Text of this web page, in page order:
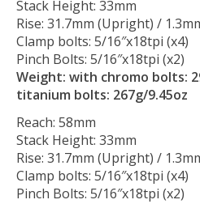
Stack Height: 33mm
Rise: 31.7mm (Upright) /
Clamp bolts: 5/16″x18tpi (x4)
Pinch Bolts: 5/16″x18tpi (x2)
Weight: with chromo bolts:
titanium bolts: 267g/9.45oz
Reach: 58mm
Stack Height: 33mm
Rise: 31.7mm (Upright) /
Clamp bolts: 5/16″x18tpi (x4)
Pinch Bolts: 5/16″x18tpi (x2)